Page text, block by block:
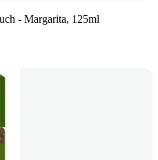
- Margarita, 125ml